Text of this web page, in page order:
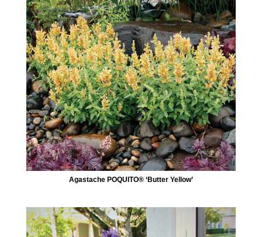
Agastache POQUITO® ‘Butter Yellow’